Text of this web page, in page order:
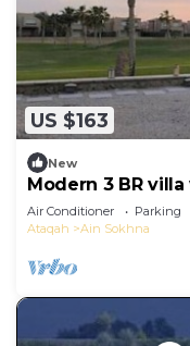
US $163
New
Modern 3 BR
Air Conditioner Parking
Ataqah
Ain Sokhna